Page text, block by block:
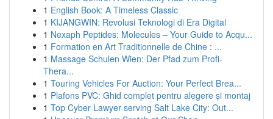
1 English Book: A Timeless Classic
1 KIJANGWIN: Revolusi Teknologi di Era Digital
1 Nexaph Peptides: Molecules – Your Guide to Acqu...
1 Formation en Art Traditionnelle de Chine : ...
1 Massage Schulen Wien: Der Pfad zum Profi-
Thera...
1 Touring Vehicles For Auction: Your Perfect Brea...
1 Plafons PVC: Ghid complet pentru alegere și montaj
1 Top Cyber Lawyer serving Salt Lake City: Out...